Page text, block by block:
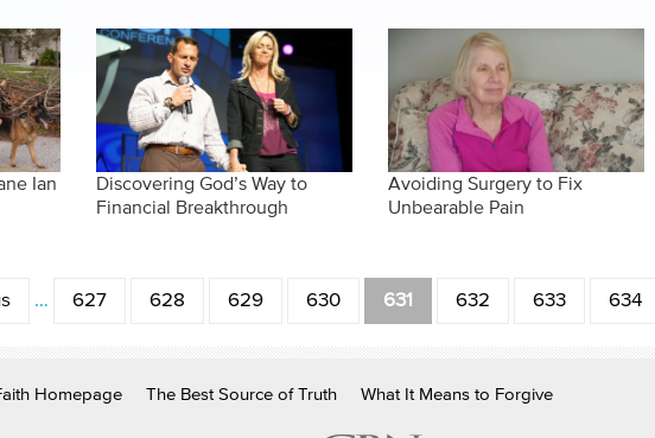
Ian
Discovering God’s Way to
Financial Breakthrough
Avoiding Surgery to Fix
Unbearable Pain
… 627 628 629 630 631 632 633 634
Homepage The Best Source of Truth What It Means to Forgive